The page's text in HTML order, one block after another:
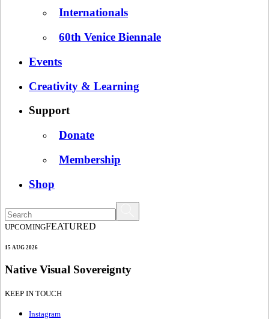
Internationals
60th Venice Biennale
Events
Creativity & Learning
Support
Donate
Membership
Shop
UPCOMINGFEATURED
15 AUG 2026
Native Visual Sovereignty
KEEP IN TOUCH
Instagram